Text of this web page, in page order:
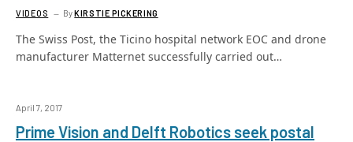
VIDEOS ByKIRSTIE PICKERING
The Swiss Post, the Ticino hospital network EOC and drone
manufacturer Matternet successfully carried out…
April 7, 2017
Prime Vision and Delft Robotics seek postal